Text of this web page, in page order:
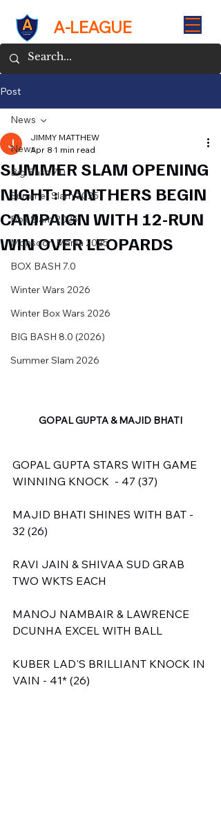
A-LEAGUE
Post
News
Big Bash 7.0
Summer Slam 2025
Box Slam 2025
Monsoon Mania 2025
BOX BASH 7.0
Winter Wars 2026
Winter Box Wars 2026
BIG BASH 8.0 (2026)
Summer Slam 2026
News
SUMMER SLAM OPENING
NIGHT: PANTHERS BEGIN
CAMPAIGN WITH 12-RUN
WIN OVER LEOPARDS
JIMMY MATTHEW
Apr 8 1 min read
GOPAL GUPTA & MAJID BHATI
GOPAL GUPTA STARS WITH GAME
WINNING KNOCK  - 47 (37)
MAJID BHATI SHINES WITH BAT -
32 (26)
RAVI JAIN & SHIVAA SUD GRAB
TWO WKTS EACH
MANOJ NAMBAIR & LAWRENCE
DCUNHA EXCEL WITH BALL
KUBER LAD'S BRILLIANT KNOCK IN
VAIN - 41* (26)